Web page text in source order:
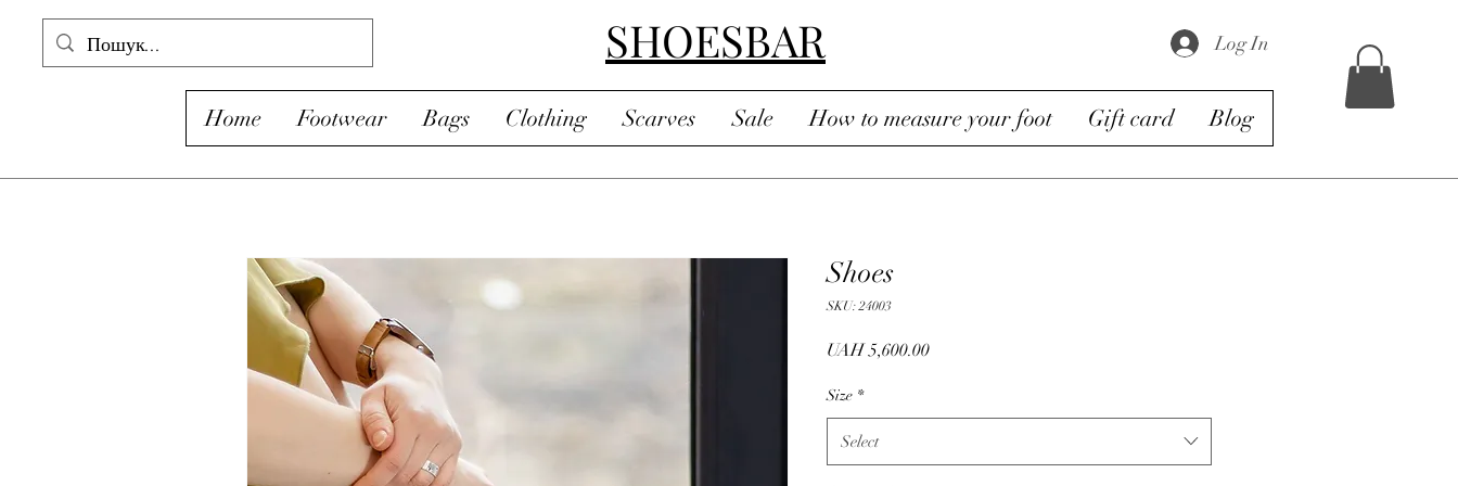
SHOESBAR Log In
Home Footwear Bags Clothing Scarves Sale How to measure your foot Gift card Blog
Shoes
SKU: 24003
UAH 5,600.00Price
Size *
Select